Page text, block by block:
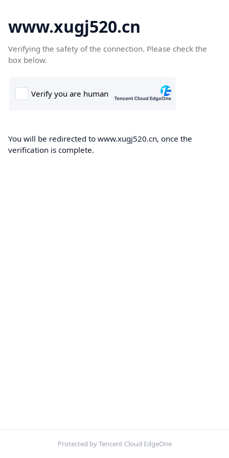
www.xugj520.cn
Verifying the safety of the connection. Please check the
box below.
You will be redirected to www.xugj520.cn, once the
verification is complete.
Protected by Tencent Cloud EdgeOne